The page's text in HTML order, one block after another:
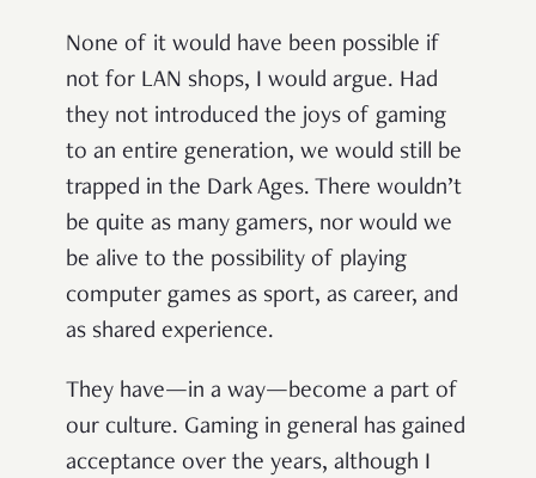
None of it would have been possible if
not for LAN shops, I would argue. Had
they not introduced the joys of gaming
to an entire generation, we would still be
trapped in the Dark Ages. There wouldn’t
be quite as many gamers, nor would we
be alive to the possibility of playing
computer games as sport, as career, and
as shared experience.
They have—in a way—become a part of
our culture. Gaming in general has gained
acceptance over the years, although I